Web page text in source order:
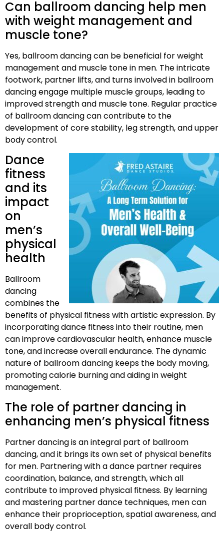
Can ballroom dancing help men
with weight management and
muscle tone?
Yes, ballroom dancing can be beneficial for weight
management and muscle tone in men. The intricate
footwork, partner lifts, and turns involved in ballroom
dancing engage multiple muscle groups, leading to
improved strength and muscle tone. Regular practice
of ballroom dancing can contribute to the
development of core stability, leg strength, and upper
body control.
Dance
fitness
and its
impact
on
men’s
physical
health
Ballroom
dancing
combines the
benefits of physical fitness with artistic expression. By
incorporating dance fitness into their routine, men
can improve cardiovascular health, enhance muscle
tone, and increase overall endurance. The dynamic
nature of ballroom dancing keeps the body moving,
promoting calorie burning and aiding in weight
management.
The role of partner dancing in
enhancing men’s physical fitness
Partner dancing is an integral part of ballroom
dancing, and it brings its own set of physical benefits
for men. Partnering with a dance partner requires
coordination, balance, and strength, which all
contribute to improved physical fitness. By learning
and mastering partner dance techniques, men can
enhance their proprioception, spatial awareness, and
overall body control.